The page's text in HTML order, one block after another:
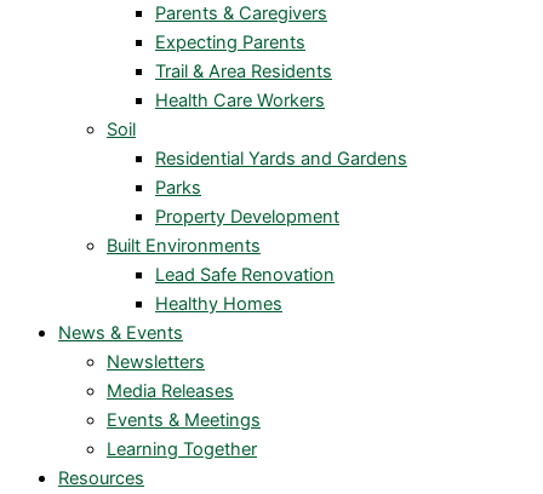
Parents & Caregivers
Expecting Parents
Trail & Area Residents
Health Care Workers
Soil
Residential Yards and Gardens
Parks
Property Development
Built Environments
Lead Safe Renovation
Healthy Homes
News & Events
Newsletters
Media Releases
Events & Meetings
Learning Together
Resources